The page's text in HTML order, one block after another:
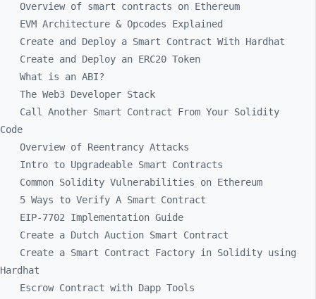
Overview of smart contracts on Ethereum
EVM Architecture & Opcodes Explained
Create and Deploy a Smart Contract With Hardhat
Create and Deploy an ERC20 Token
What is an ABI?
The Web3 Developer Stack
Call Another Smart Contract From Your Solidity
Code
Overview of Reentrancy Attacks
Intro to Upgradeable Smart Contracts
Common Solidity Vulnerabilities on Ethereum
5 Ways to Verify A Smart Contract
EIP-7702 Implementation Guide
Create a Dutch Auction Smart Contract
Create a Smart Contract Factory in Solidity using
Hardhat
Escrow Contract with Dapp Tools